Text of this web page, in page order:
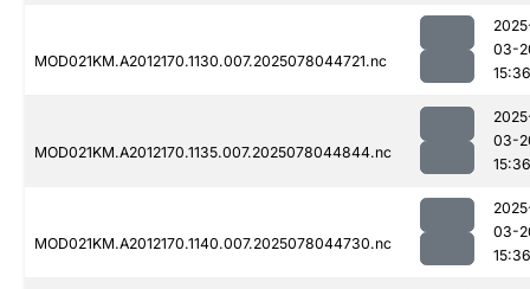
MOD021KM.A2012170.1130.007.2025078044721.nc
03-
15:36
MOD021KM.A2012170.1135.007.2025078044844.nc
03-
15:36
MOD021KM.A2012170.1140.007.2025078044730.nc
03-
15:36